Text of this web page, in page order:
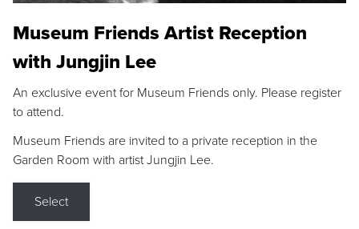
Museum Friends Artist Reception
with Jungjin Lee
An exclusive event for Museum Friends only. Please register
to attend.
Museum Friends are invited to a private reception in the
Garden Room with artist Jungjin Lee.
Select